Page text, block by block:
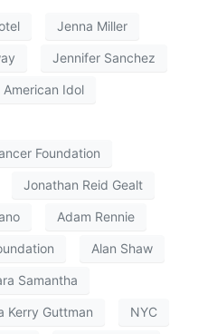
Jenna Miller
Jennifer Sanchez
American Idol
Foundation
Jonathan Reid Gealt
Adam Rennie
Alan Shaw
Samantha
Kerry Guttman NYC